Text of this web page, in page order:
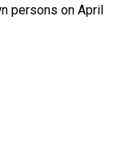
persons on April